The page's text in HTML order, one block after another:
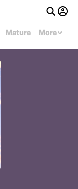
Mature More